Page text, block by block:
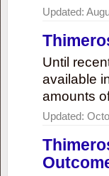
Updated:
Until
available
amounts
Updated: